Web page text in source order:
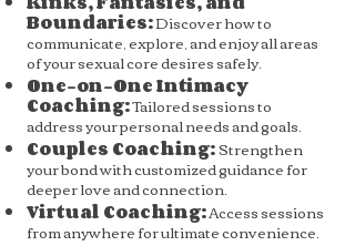
Boundaries:Discover how to
communicate, explore, and enjoy all areas
of your sexual core desires safely.
One-on-One Intimacy
Coaching:Tailored sessions to
address your personal needs and goals.
Couples Coaching:Strengthen
your bond with customized guidance for
deeper love and connection.
Virtual Coaching:Access sessions
from anywhere for ultimate convenience.